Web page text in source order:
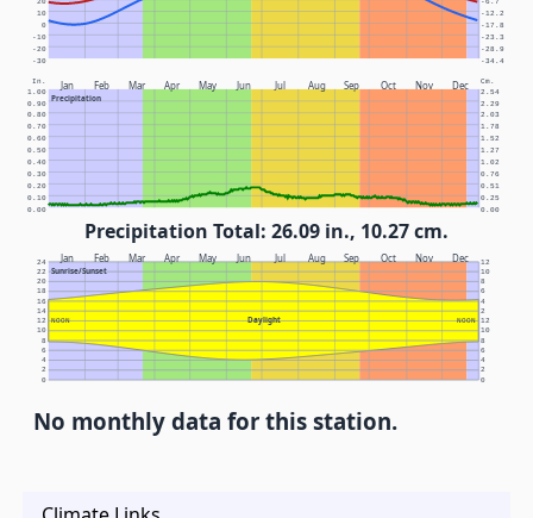
-30 -34.4
-20 -28.9
-10 -23.3
0 -17.8
10 -12.2
20 -6.7
Jan Feb Mar Apr May Jun Jul Aug Sep Oct Nov Dec
Precipitation
In. Cm.
0.00 0.00
0.10 0.25
0.20 0.51
0.30 0.76
0.40 1.02
0.50 1.27
0.60 1.52
0.70 1.78
0.80 2.03
0.90 2.29
1.00 2.54
Precipitation Total: 26.09 in., 10.27 cm.
Jan Feb Mar Apr May Jun Jul Aug Sep Oct Nov Dec
Sunrise/Sunset
Daylight
NOON NOON
0 0
2 2
4 4
6 6
8 8
10 10
12 12
14 2
16 4
18 6
20 8
22 10
24 12
No monthly data for this station.